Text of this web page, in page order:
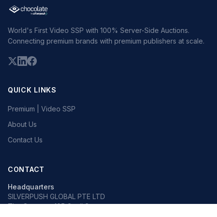
World's First Video SSP with 100% Server-Side Auctions.
Connecting premium brands with premium publishers at scale.
QUICK LINKS
Premium | Video SSP
About Us
Contact Us
CONTACT
Headquarters
SILVERPUSH GLOBAL PTE LTD
The Octagon, 105 Cecil Street